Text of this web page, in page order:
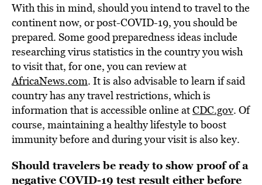
With this in mind, should you intend to travel to the
continent now, or post-COVID-19, you should be
prepared. Some good preparedness ideas include
researching virus statistics in the country you wish
to visit that, for one, you can review at
AfricaNews.com. It is also advisable to learn if said
country has any travel restrictions, which is
information that is accessible online atCDC.gov. Of
course, maintaining a healthy lifestyle to boost
immunity before and during your visit is also key.
Should travelers be ready to show proof of a
negative COVID-19 test result either before